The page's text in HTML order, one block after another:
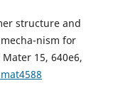
structure and
nism for
15, 640e6,